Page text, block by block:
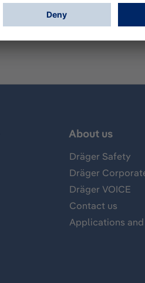
About us
Dräger Safety
Dräger
Dräger VOICE
Contact us
Applications